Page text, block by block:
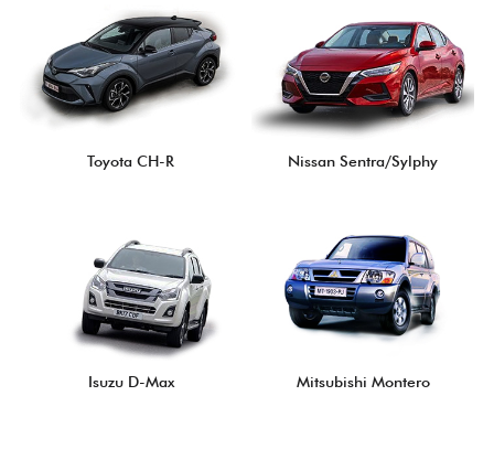
Toyota CH-R Nissan Sentra/Sylphy
Isuzu D-Max Mitsubishi Montero